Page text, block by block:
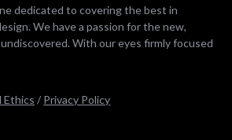
dedicated to covering the best in
We have a passion for the new,
With our eyes firmly focused
Ethics / Privacy Policy